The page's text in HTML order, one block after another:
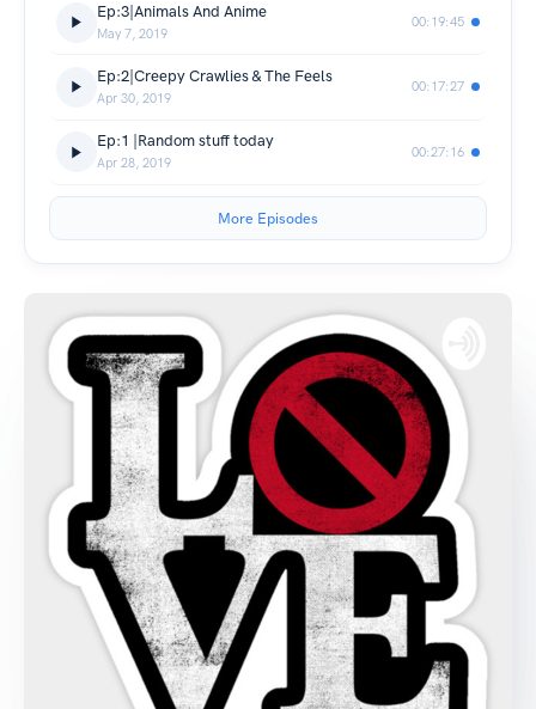
Ep:3|Animals And Anime
May 7, 2019
00:19:45
Ep:2|Creepy Crawlies & The Feels
Apr 30, 2019
00:17:27
Ep:1 |Random stuff today
Apr 28, 2019
00:27:16
More Episodes